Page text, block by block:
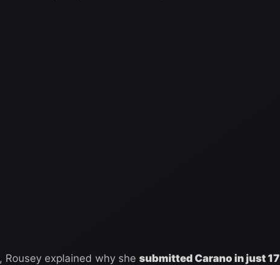
, Rousey explained why she submitted Carano in just 17